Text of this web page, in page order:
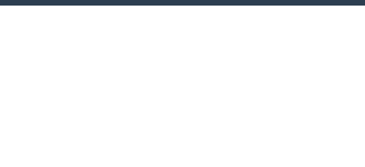
Hidden object games are a great opportunity to